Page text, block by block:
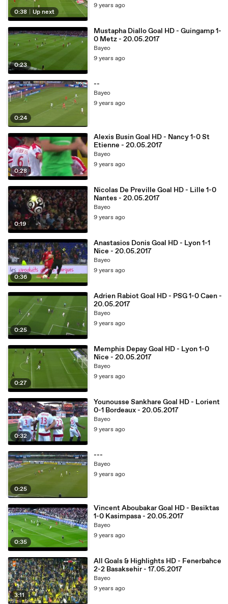
0:38 Up next
9 years ago
0:23
Mustapha Diallo Goal HD - Guingamp 1-
0 Metz - 20.05.2017
Bayeo
9 years ago
0:24
--
Bayeo
9 years ago
0:28
Alexis Busin Goal HD - Nancy 1-0 St
Etienne - 20.05.2017
Bayeo
9 years ago
0:19
Nicolas De Preville Goal HD - Lille 1-0
Nantes - 20.05.2017
Bayeo
9 years ago
0:36
Anastasios Donis Goal HD - Lyon 1-1
Nice - 20.05.2017
Bayeo
9 years ago
0:25
Adrien Rabiot Goal HD - PSG 1-0 Caen -
20.05.2017
Bayeo
9 years ago
0:27
Memphis Depay Goal HD - Lyon 1-0
Nice - 20.05.2017
Bayeo
9 years ago
0:32
Younousse Sankhare Goal HD - Lorient
0-1 Bordeaux - 20.05.2017
Bayeo
9 years ago
0:25
---
Bayeo
9 years ago
0:35
Vincent Aboubakar Goal HD - Besiktas
1-0 Kasimpasa - 20.05.2017
Bayeo
9 years ago
3:11
All Goals & Highlights HD - Fenerbahce
2-2 Basaksehir - 17.05.2017
Bayeo
9 years ago